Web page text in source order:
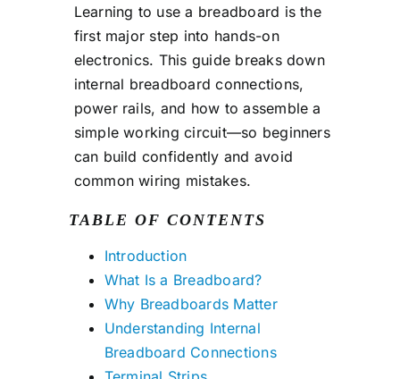
Learning to use a breadboard is the
first major step into hands-on
electronics. This guide breaks down
internal breadboard connections,
power rails, and how to assemble a
simple working circuit—so beginners
can build confidently and avoid
common wiring mistakes.
TABLE OF CONTENTS
Introduction
What Is a Breadboard?
Why Breadboards Matter
Understanding Internal
Breadboard Connections